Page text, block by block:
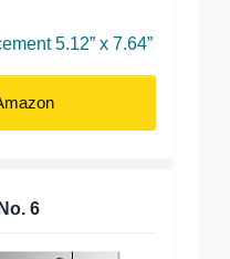
5.12” x 7.64”
6